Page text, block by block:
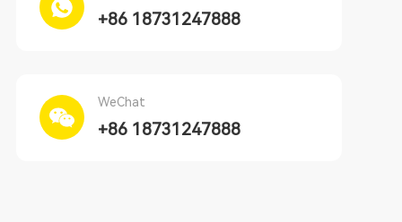
+86 18731247888
WeChat
+86 18731247888